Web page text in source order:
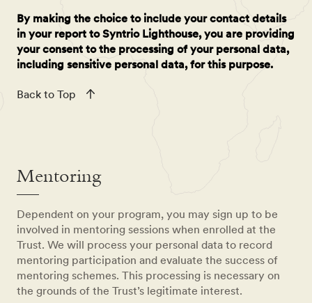
By making the choice to include your contact details
in your report to Syntrio Lighthouse, you are providing
your consent to the processing of your personal data,
including sensitive personal data, for this purpose.
Back to Top
Mentoring
Dependent on your program, you may sign up to be
involved in mentoring sessions when enrolled at the
Trust. We will process your personal data to record
mentoring participation and evaluate the success of
mentoring schemes. This processing is necessary on
the grounds of the Trust’s legitimate interest.